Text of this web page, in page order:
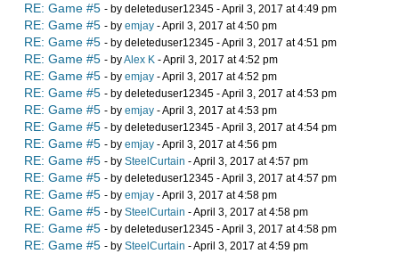
RE: Game #5 - by deleteduser12345 - April 3, 2017 at 4:49 pm
RE: Game #5 - by emjay - April 3, 2017 at 4:50 pm
RE: Game #5 - by deleteduser12345 - April 3, 2017 at 4:51 pm
RE: Game #5 - byAlex K - April 3, 2017 at 4:52 pm
RE: Game #5 - by emjay - April 3, 2017 at 4:52 pm
RE: Game #5 - by deleteduser12345 - April 3, 2017 at 4:53 pm
RE: Game #5 - by emjay - April 3, 2017 at 4:53 pm
RE: Game #5 - by deleteduser12345 - April 3, 2017 at 4:54 pm
RE: Game #5 - by emjay - April 3, 2017 at 4:56 pm
RE: Game #5 - by SteelCurtain - April 3, 2017 at 4:57 pm
RE: Game #5 - by deleteduser12345 - April 3, 2017 at 4:57 pm
RE: Game #5 - by emjay - April 3, 2017 at 4:58 pm
RE: Game #5 - by SteelCurtain - April 3, 2017 at 4:58 pm
RE: Game #5 - by deleteduser12345 - April 3, 2017 at 4:58 pm
RE: Game #5 - by SteelCurtain - April 3, 2017 at 4:59 pm